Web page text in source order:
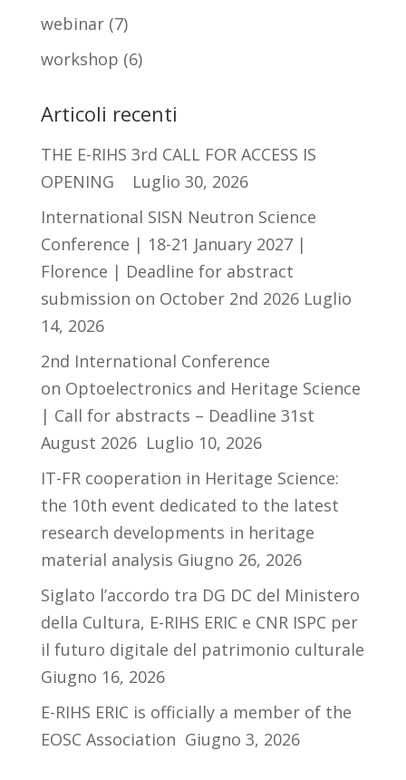
webinar(7)
workshop (6)
Articoli recenti
THE E-RIHS 3rd CALL FOR ACCESS IS
OPENING
Luglio 30, 2026
International SISN Neutron Science
Conference | 18-21 January 2027 |
Florence | Deadline for abstract
submission on October 2nd 2026 Luglio
14, 2026
2nd International Conference
on Optoelectronics and Heritage Science
| Call for abstracts – Deadline 31st
August 2026 Luglio 10, 2026
IT-FR cooperation in Heritage Science:
the 10th event dedicated to the latest
research developments in heritage
material analysis Giugno 26, 2026
Siglato l’accordo tra DG DC del Ministero
della Cultura, E-RIHS ERIC e CNR ISPC per
il futuro digitale del patrimonio culturale
Giugno 16, 2026
E-RIHS ERIC is officially a member of the
EOSC Association Giugno 3, 2026